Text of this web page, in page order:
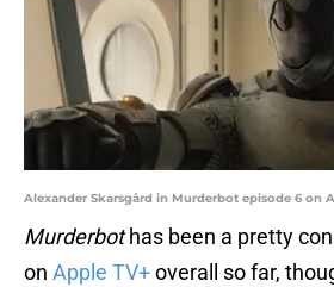
Alexander Skarsgård in Murderbot episode 6 on
Murderbothas been a pretty
on Apple TV+overall so far,